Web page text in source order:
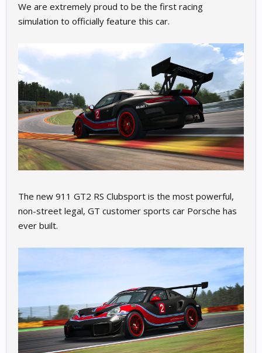
We are extremely proud to be the first racing
simulation to officially feature this car.
The new 911 GT2 RS Clubsport is the most powerful,
non-street legal, GT customer sports car Porsche has
ever built.